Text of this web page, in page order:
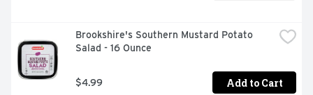
Brookshire's Southern Mustard Potato
Salad - 16 Ounce
$4.99 Add to Cart